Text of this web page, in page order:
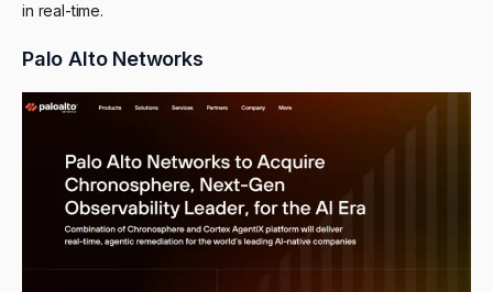
in real-time.
Palo Alto Networks